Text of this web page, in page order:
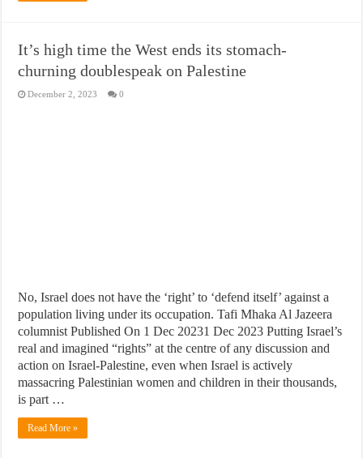
It’s high time the West ends its stomach-
churning doublespeak on Palestine
December 2, 2023 0
No, Israel does not have the ‘right’ to ‘defend itself’ against a
population living under its occupation. Tafi Mhaka Al Jazeera
columnist Published On 1 Dec 20231 Dec 2023 Putting Israel’s
real and imagined “rights” at the centre of any discussion and
action on Israel-Palestine, even when Israel is actively
massacring Palestinian women and children in their thousands,
is part …
Read More »